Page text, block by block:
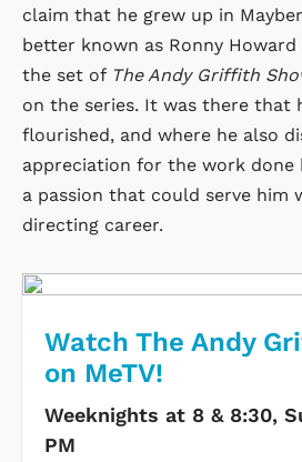
claim that he grew up in
better known as Ronny
the set of The Andy Griffith
on the series. It was there that
flourished, and where he also
appreciation for the work done
a passion that could serve him
directing career.
Watch The Andy
on MeTV!
Weeknights at 8 & 8:30,
PM